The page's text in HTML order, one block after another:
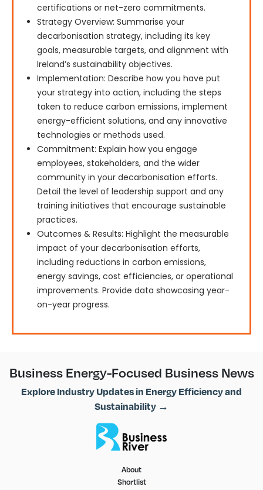
certifications or net-zero commitments.
Strategy Overview: Summarise your
decarbonisation strategy, including its key
goals, measurable targets, and alignment with
Ireland’s sustainability objectives.
Implementation: Describe how you have put
your strategy into action, including the steps
taken to reduce carbon emissions, implement
energy-efficient solutions, and any innovative
technologies or methods used.
Commitment: Explain how you engage
employees, stakeholders, and the wider
community in your decarbonisation efforts.
Detail the level of leadership support and any
training initiatives that encourage sustainable
practices.
Outcomes & Results: Highlight the measurable
impact of your decarbonisation efforts,
including reductions in carbon emissions,
energy savings, cost efficiencies, or operational
improvements. Provide data showcasing year-
on-year progress.
Business Energy-Focused Business News
Explore Industry Updates in Energy Efficiency and
Sustainability →
About
Shortlist